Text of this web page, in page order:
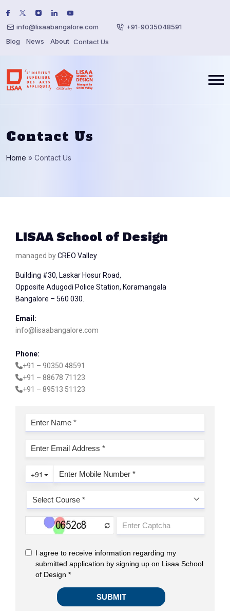
info@lisaabangalore.com
+91-9035048591
Blog
News About Contact Us
Contact Us
Home » Contact Us
LISAA School of Design
managed byCREO Valley
Building #30, Laskar Hosur Road,
Opposite Adugodi Police Station, Koramangala
Bangalore – 560 030.
Email:
info@lisaabangalore.com
Phone:
+91 – 90350 48591
+91 – 88678 71123
+91 – 89513 51123